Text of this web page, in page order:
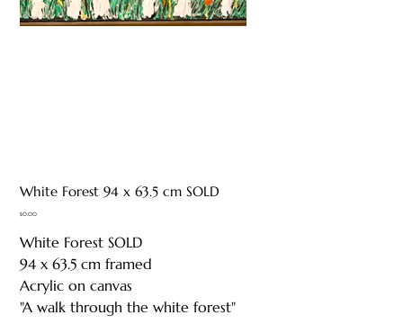
White Forest 94 x 63.5 cm SOLD
Price
$0.00
White Forest SOLD
94 x 63.5 cm framed
Acrylic on canvas
"A walk through the white forest"